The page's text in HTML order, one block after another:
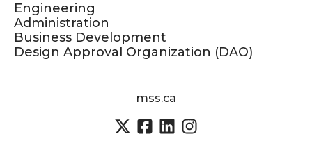
Engineering
Administration
Business Development
Design Approval Organization (DAO)
mss.ca